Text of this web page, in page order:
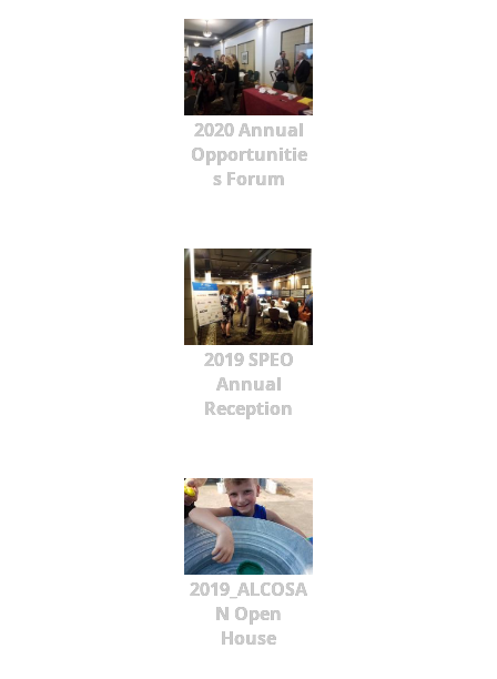
2020 Annual
Opportunitie
s Forum
2019 SPEO
Annual
Reception
2019_ALCOSA
N Open
House